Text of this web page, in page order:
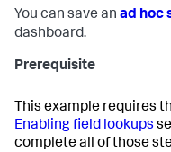
You can save an ad hoc
dashboard.
Prerequisite
This example requires
Enabling field lookups
complete all of those